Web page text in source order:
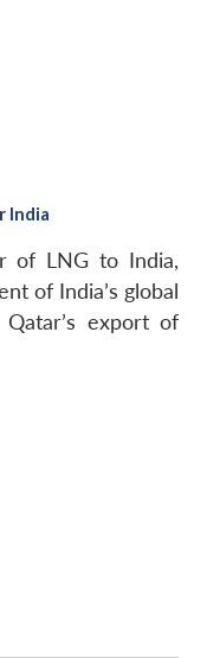
India
of LNG to India,
of India’s global
export of